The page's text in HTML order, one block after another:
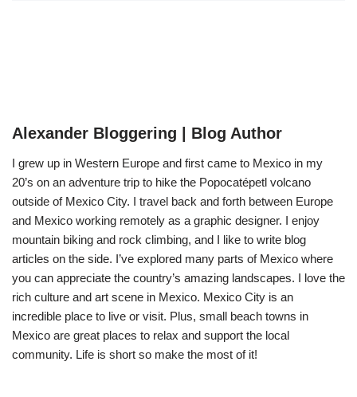
Alexander Bloggering | Blog Author
I grew up in Western Europe and first came to Mexico in my
20’s on an adventure trip to hike the Popocatépetl volcano
outside of Mexico City. I travel back and forth between Europe
and Mexico working remotely as a graphic designer. I enjoy
mountain biking and rock climbing, and I like to write blog
articles on the side. I’ve explored many parts of Mexico where
you can appreciate the country’s amazing landscapes. I love the
rich culture and art scene in Mexico. Mexico City is an
incredible place to live or visit. Plus, small beach towns in
Mexico are great places to relax and support the local
community. Life is short so make the most of it!